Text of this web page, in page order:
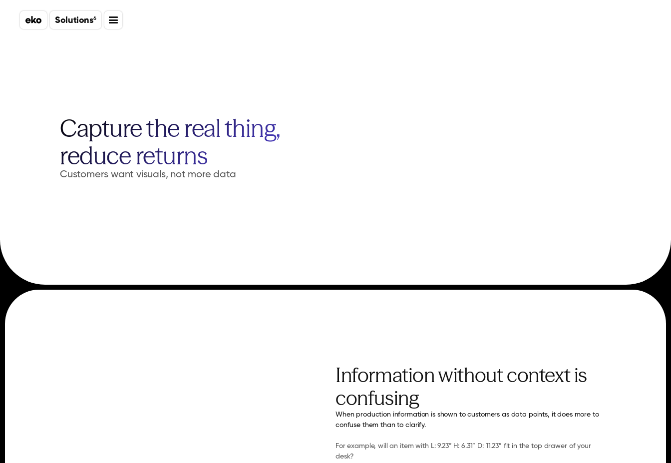
Solutions6
Capture the real thing,
reduce returns
Customers want visuals, not more data
Information without context is
confusing
When production information is shown to customers as data points, it does more to
confuse them than to clarify.
For example, will an item with L: 9.23” H: 6.31” D: 11.23” fit in the top drawer of your
desk?